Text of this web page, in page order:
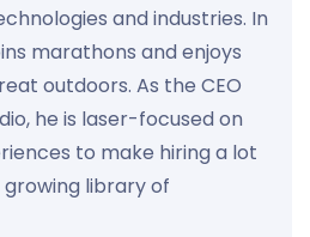
and industries. In
marathons and enjoys
outdoors. As the CEO
he is laser-focused on
to make hiring a lot
growing library of